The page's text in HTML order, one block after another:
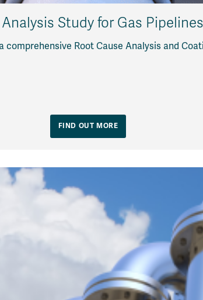
Study for Gas
comprehensive Root Cause Analysis and
FIND OUT MORE